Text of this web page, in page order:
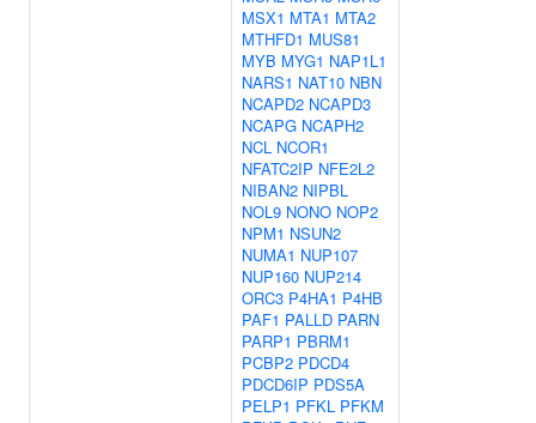
MSX1 MTA1 MTA2
MTHFD1 MUS81
MYB MYG1 NAP1L1
NARS1 NAT10 NBN
NCAPD2 NCAPD3
NCAPG NCAPH2
NCL NCOR1
NFATC2IP NFE2L2
NIBAN2 NIPBL
NOL9 NONO NOP2
NPM1 NSUN2
NUMA1 NUP107
NUP160 NUP214
ORC3 P4HA1 P4HB
PAF1 PALLD PARN
PARP1 PBRM1
PCBP2 PDCD4
PDCD6IP PDS5A
PELP1 PFKL PFKM